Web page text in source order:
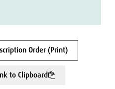
Order (Print)
to Clipboard